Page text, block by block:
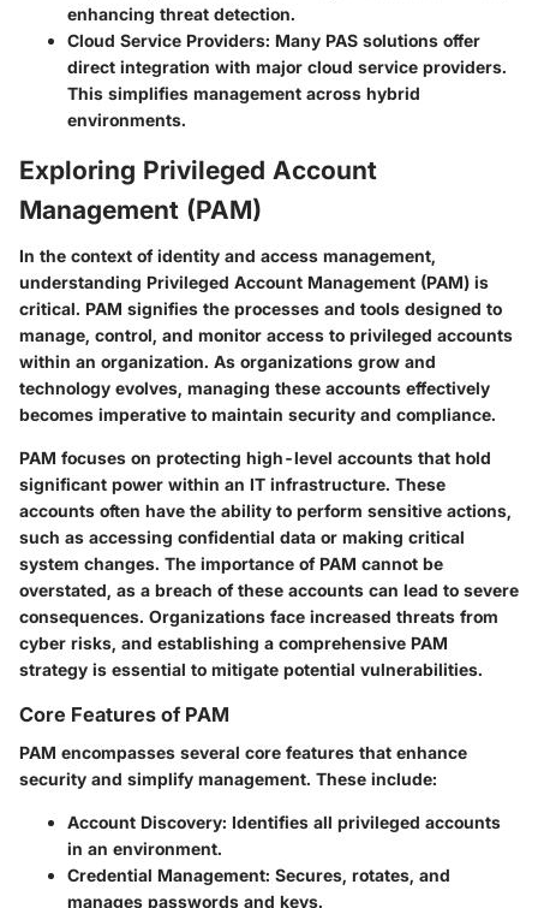
enhancing threat detection.
Cloud Service Providers: Many PAS solutions offer
direct integration with major cloud service providers.
This simplifies management across hybrid
environments.
Exploring Privileged Account
Management (PAM)
In the context of identity and access management,
understanding Privileged Account Management (PAM) is
critical. PAM signifies the processes and tools designed to
manage, control, and monitor access to privileged accounts
within an organization. As organizations grow and
technology evolves, managing these accounts effectively
becomes imperative to maintain security and compliance.
PAM focuses on protecting high-level accounts that hold
significant power within an IT infrastructure. These
accounts often have the ability to perform sensitive actions,
such as accessing confidential data or making critical
system changes. The importance of PAM cannot be
overstated, as a breach of these accounts can lead to severe
consequences. Organizations face increased threats from
cyber risks, and establishing a comprehensive PAM
strategy is essential to mitigate potential vulnerabilities.
Core Features of PAM
PAM encompasses several core features that enhance
security and simplify management. These include:
Account Discovery: Identifies all privileged accounts
in an environment.
Credential Management: Secures, rotates, and
manages passwords and keys.